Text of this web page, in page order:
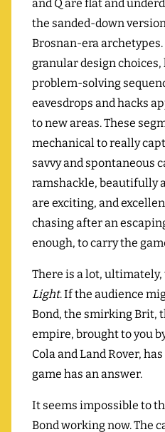
and Q are flat and
the sanded-down
Brosnan-era
granular design
problem-solving
eavesdrops and hacks
to new areas. These
mechanical to really
savvy and spontaneous
ramshackle, beautifully
are exciting, and
chasing after an
enough, to carry the
There is a lot,
Light. If the audience
Bond, the smirking Brit,
empire, brought to you
Cola and Land Rover,
game has an answer.
It seems impossible to
Bond working now. The